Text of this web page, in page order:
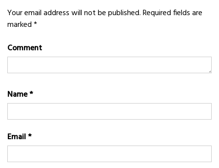
Your email address will not be published.Required fields are
marked*
Comment
Name*
Email*